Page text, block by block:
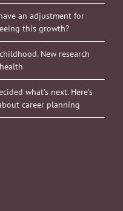
an adjustment for
this growth?
New research
what’s next. Here’s
career planning